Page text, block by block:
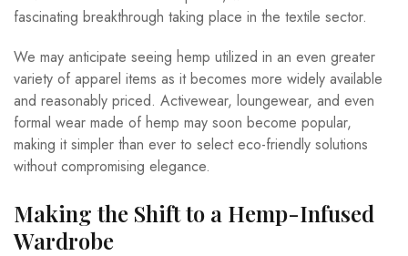
fascinating breakthrough taking place in the textile sector.
We may anticipate seeing hemp utilized in an even greater
variety of apparel items as it becomes more widely available
and reasonably priced. Activewear, loungewear, and even
formal wear made of hemp may soon become popular,
making it simpler than ever to select eco-friendly solutions
without compromising elegance.
Making the Shift to a Hemp-Infused
Wardrobe